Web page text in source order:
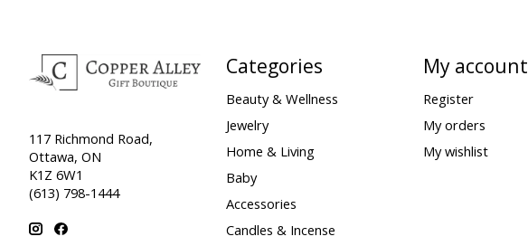
117 Richmond Road,
Ottawa, ON
K1Z 6W1
(613) 798-1444
Categories
Beauty & Wellness
Jewelry
Home & Living
Baby
Accessories
Candles & Incense
My account
Register
My orders
My wishlist